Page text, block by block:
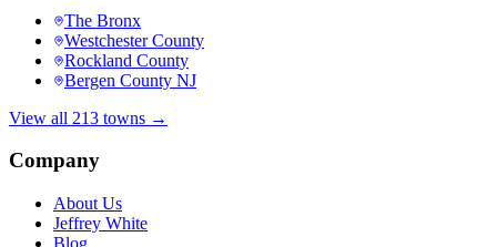
The Bronx
Westchester County
Rockland County
Bergen County NJ
View all 213 towns →
Company
About Us
Jeffrey White